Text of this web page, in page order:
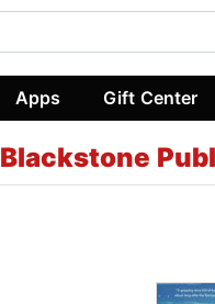
Apps Gift Center
Blackstone